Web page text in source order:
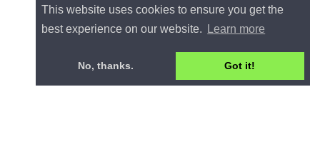
This website uses cookies to ensure you get the
best experience on our website.
Learn more
No, thanks. Got it!